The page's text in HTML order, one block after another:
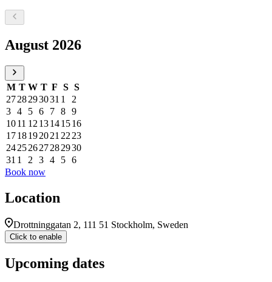
Select a date, August 2026
August 2026
M T W T F S S
2728293031 1
2
3 4 5 6 7 8 9
1011 12 13141516
1718192021 22 23
24252627282930
31 1 2 3 4 5 6
Book now
Location
Drottninggatan 2, 111 51 Stockholm, Sweden
Click to enable
Upcoming dates